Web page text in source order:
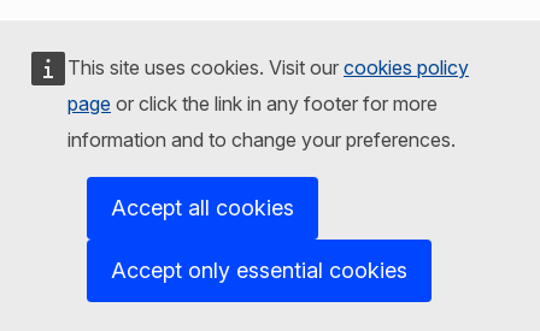
This site uses cookies. Visit our cookies policy
page or click the link in any footer for more
information and to change your preferences.
Accept all cookies
Accept only essential cookies